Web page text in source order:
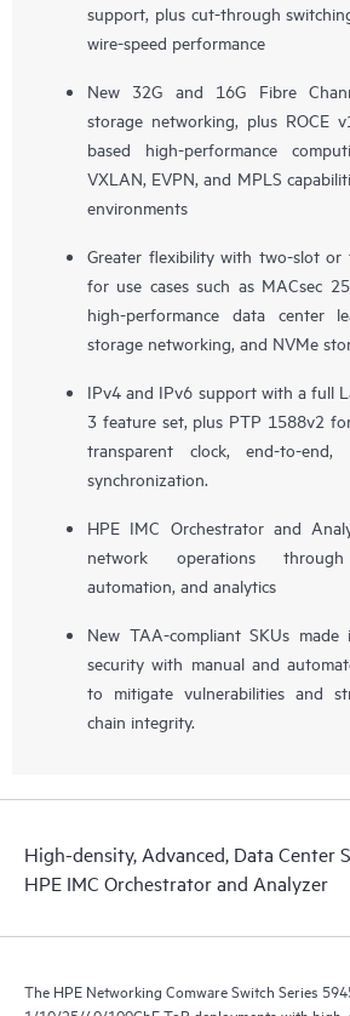
support, plus cut-through
wire-speed performance
New 32G and 16G Fibre
storage networking, plus ROCE
based high-performance
VXLAN, EVPN, and MPLS
environments
Greater flexibility with two-slot or
for use cases such as MACsec
high-performance data center
storage networking, and NVMe
IPv4 and IPv6 support with a full
3 feature set, plus PTP 1588v2
transparent clock, end-to-end,
synchronization.
HPE IMC Orchestrator and
network operations through
automation, and analytics
New TAA-compliant SKUs made
security with manual and
to mitigate vulnerabilities and
chain integrity.
High-density, Advanced, Data Center
HPE IMC Orchestrator and Analyzer
The HPE Networking Comware Switch Series